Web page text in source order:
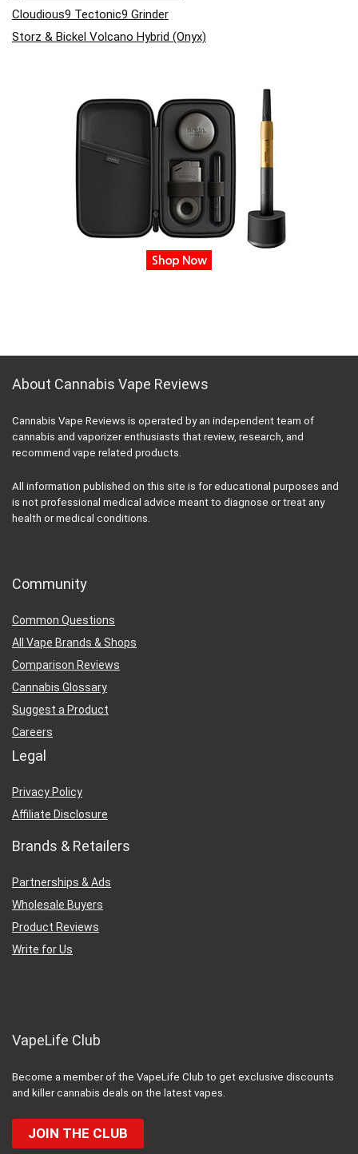
Cloudious9 Tectonic9 Grinder
Storz & Bickel Volcano Hybrid (Onyx)
About Cannabis Vape Reviews
Cannabis Vape Reviews is operated by an independent team of
cannabis and vaporizer enthusiasts that review, research, and
recommend vape related products.
All information published on this site is for educational purposes and
is not professional medical advice meant to diagnose or treat any
health or medical conditions.
Community
Common Questions
All Vape Brands & Shops
Comparison Reviews
Cannabis Glossary
Suggest a Product
Careers
Legal
Privacy Policy
Affiliate Disclosure
Brands & Retailers
Partnerships & Ads
Wholesale Buyers
Product Reviews
Write for Us
VapeLife Club
Become a member of the VapeLife Club to get exclusive discounts
and killer cannabis deals on the latest vapes.
JOIN THE CLUB